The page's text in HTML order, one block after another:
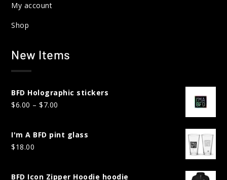
My account
Shop
New Items
BFD Holographic stickers
$6.00 – $7.00
through
I'm A BFD pint glass
$18.00
BFD Icon Zipper Hoodie hoodie